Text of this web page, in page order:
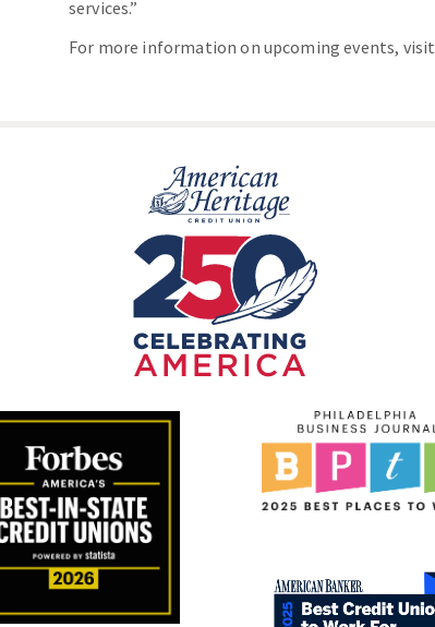
services.”
For more information on upcoming events, visit